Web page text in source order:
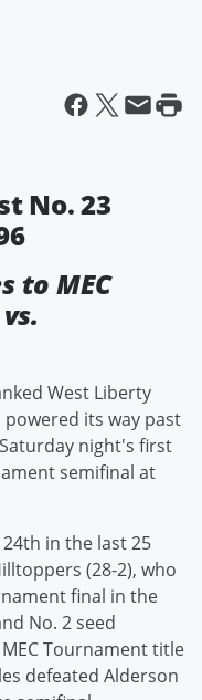
No. 23
to MEC
West Liberty
its way past
night's first
semifinal at
in the last 25
(28-2), who
final in the
No. 2 seed
Tournament title
defeated Alderson